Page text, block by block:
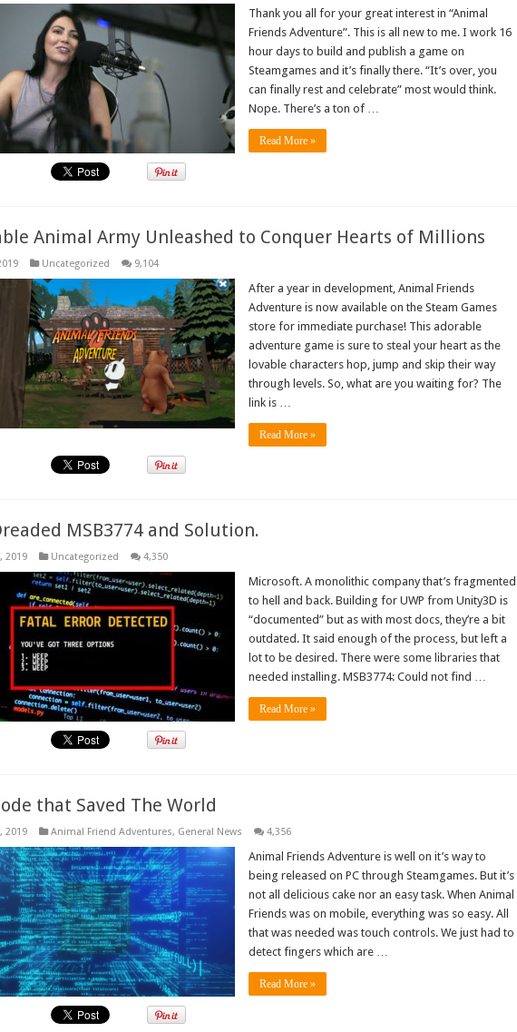
Thank you all for your great interest in “Animal
Friends Adventure”. This is all new to me. I work 16
hour days to build and publish a game on
Steamgames and it’s finally there. “It’s over, you
can finally rest and celebrate” most would think.
Nope. There’s a ton of …
Read More »
Animal Army Unleashed to Conquer Hearts of Millions
Uncategorized 9,104
After a year in development, Animal Friends
Adventure is now available on the Steam Games
store for immediate purchase! This adorable
adventure game is sure to steal your heart as the
lovable characters hop, jump and skip their way
through levels. So, what are you waiting for? The
link is …
Read More »
MSB3774 and Solution.
2019 Uncategorized 4,350
Microsoft. A monolithic company that’s fragmented
to hell and back. Building for UWP from Unity3D is
“documented” but as with most docs, they’re a bit
outdated. It said enough of the process, but left a
lot to be desired. There were some libraries that
needed installing. MSB3774: Could not find …
Read More »
that Saved The World
2019 Animal Friend Adventures, General News 4,356
Animal Friends Adventure is well on it’s way to
being released on PC through Steamgames. But it’s
not all delicious cake nor an easy task. When Animal
Friends was on mobile, everything was so easy. All
that was needed was touch controls. We just had to
detect fingers which are …
Read More »